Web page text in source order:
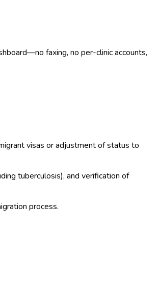
faxing, no per-clinic accounts,
visas or adjustment of status to
tuberculosis), and verification of
process.